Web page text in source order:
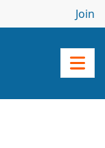
Join